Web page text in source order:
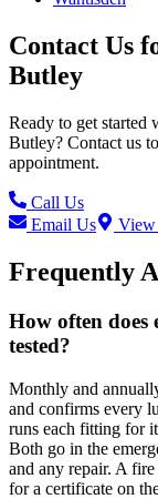
Contact Us
Butley
Ready to get started
Butley? Contact us
appointment.
Call Us
Email Us
View
Frequently
How often does
tested?
Monthly and
and confirms every
runs each fitting for
Both go in the
and any repair. A
for a certificate on